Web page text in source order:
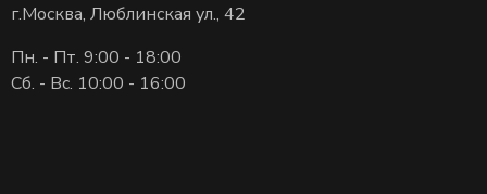
г.Москва, Люблинская ул., 42
Пн. - Пт. 9:00 - 18:00
Сб. - Вс. 10:00 - 16:00